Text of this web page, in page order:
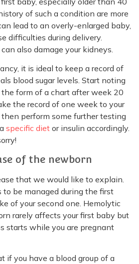
of such a condition are more
lead to an overly-enlarged baby,
difficulties during delivery.
also damage your kidneys.
it is ideal to keep a record of
blood sugar levels. Start noting
form of a chart after week 20
the record of one week to your
perform some further testing
specific diet or insulin accordingly.
of the newborn
that we would like to explain.
to be managed during the first
of your second one. Hemolytic
rarely affects your first baby but
starts while you are pregnant
if you have a blood group of a